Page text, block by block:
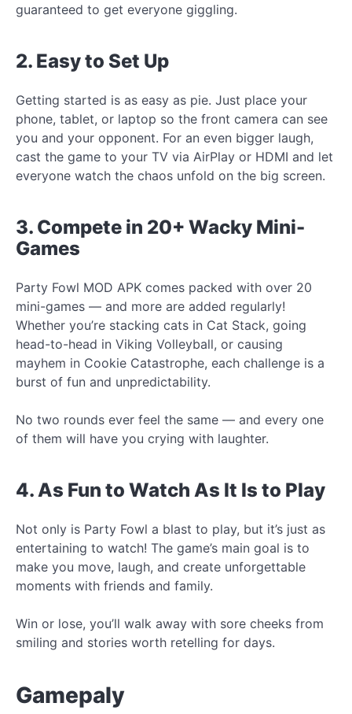
guaranteed to get everyone giggling.
2. Easy to Set Up
Getting started is as easy as pie. Just place your
phone, tablet, or laptop so the front camera can see
you and your opponent. For an even bigger laugh,
cast the game to your TV via AirPlay or HDMI and let
everyone watch the chaos unfold on the big screen.
3. Compete in 20+ Wacky Mini-
Games
Party Fowl MOD APK comes packed with over 20
mini-games — and more are added regularly!
Whether you’re stacking cats in Cat Stack, going
head-to-head in Viking Volleyball, or causing
mayhem in Cookie Catastrophe, each challenge is a
burst of fun and unpredictability.
No two rounds ever feel the same — and every one
of them will have you crying with laughter.
4. As Fun to Watch As It Is to Play
Not only is Party Fowl a blast to play, but it’s just as
entertaining to watch! The game’s main goal is to
make you move, laugh, and create unforgettable
moments with friends and family.
Win or lose, you’ll walk away with sore cheeks from
smiling and stories worth retelling for days.
Gamepaly